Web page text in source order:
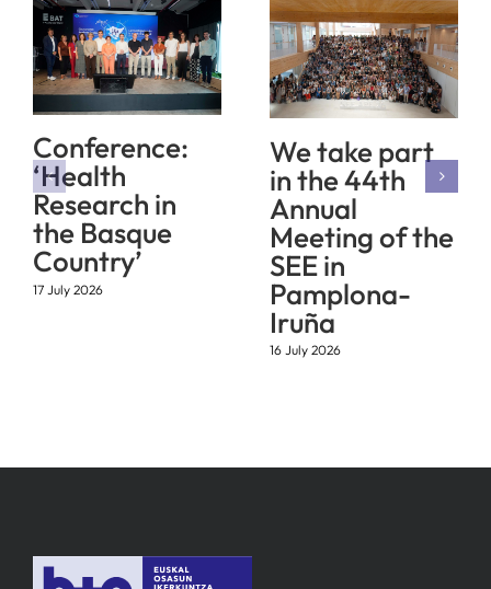
Conference:
‘Health
Research in
the Basque
Country’
17 July 2026
We take part
in the 44th
Annual
Meeting of the
SEE in
Pamplona-
Iruña
16 July 2026